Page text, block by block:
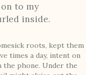
to my
inside.
roots, kept them
times a day, intent on
phone. Under the